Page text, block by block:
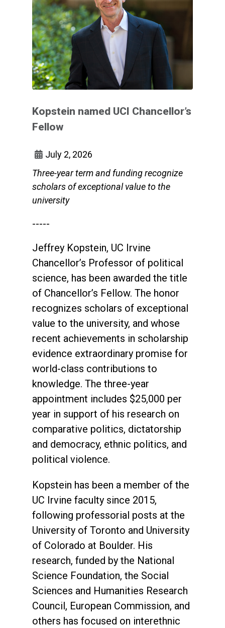
Kopstein named UCI Chancellor’s
Fellow
July 2, 2026
Three-year term and funding recognize
scholars of exceptional value to the
university
-----
Jeffrey Kopstein, UC Irvine
Chancellor’s Professor of political
science, has been awarded the title
of Chancellor’s Fellow. The honor
recognizes scholars of exceptional
value to the university, and whose
recent achievements in scholarship
evidence extraordinary promise for
world-class contributions to
knowledge. The three-year
appointment includes $25,000 per
year in support of his research on
comparative politics, dictatorship
and democracy, ethnic politics, and
political violence.
Kopstein has been a member of the
UC Irvine faculty since 2015,
following professorial posts at the
University of Toronto and University
of Colorado at Boulder. His
research, funded by the National
Science Foundation, the Social
Sciences and Humanities Research
Council, European Commission, and
others has focused on interethnic